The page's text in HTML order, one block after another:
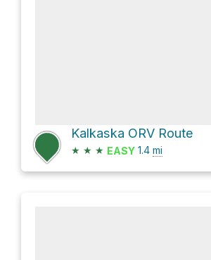
Kalkaska ORV Route
★ ★ ★ EASY 1.4 mi